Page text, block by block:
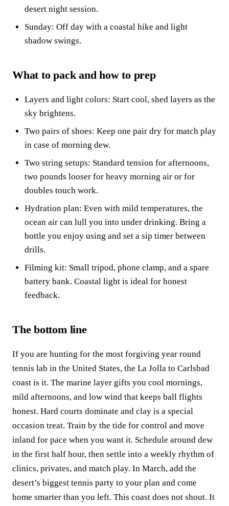
desert night session.
Sunday: Off day with a coastal hike and light
shadow swings.
What to pack and how to prep
Layers and light colors: Start cool, shed layers as the
sky brightens.
Two pairs of shoes: Keep one pair dry for match play
in case of morning dew.
Two string setups: Standard tension for afternoons,
two pounds looser for heavy morning air or for
doubles touch work.
Hydration plan: Even with mild temperatures, the
ocean air can lull you into under drinking. Bring a
bottle you enjoy using and set a sip timer between
drills.
Filming kit: Small tripod, phone clamp, and a spare
battery bank. Coastal light is ideal for honest
feedback.
The bottom line
If you are hunting for the most forgiving year round
tennis lab in the United States, the La Jolla to Carlsbad
coast is it. The marine layer gifts you cool mornings,
mild afternoons, and low wind that keeps ball flights
honest. Hard courts dominate and clay is a special
occasion treat. Train by the tide for control and move
inland for pace when you want it. Schedule around dew
in the first half hour, then settle into a weekly rhythm of
clinics, privates, and match play. In March, add the
desert’s biggest tennis party to your plan and come
home smarter than you left. This coast does not shout. It